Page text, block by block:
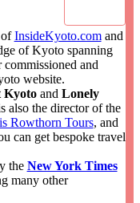
ofInsideKyoto.comand
of Kyoto spanning
commissioned and
website.
Kyotoand Lonely
also the director of the
Rowthorn Tours, and
can get bespoke travel
the New York Times
many other